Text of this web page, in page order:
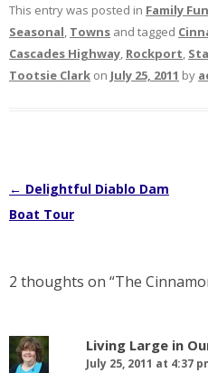
This entry was posted in Family Fun
Seasonal, Towns and tagged
Cascades Highway, Rockport,
Tootsie Clark on July 25, 2011 by
Post
navigation
← Delightful Diablo Dam
Boat Tour
2 thoughts on “The
Living Large in
July 25, 2011 at 4:37